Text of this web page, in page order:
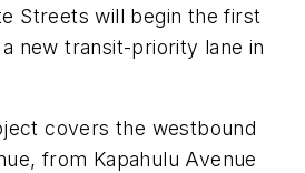
Streets will begin the first
new transit-priority lane in
covers the westbound
from Kapahulu Avenue